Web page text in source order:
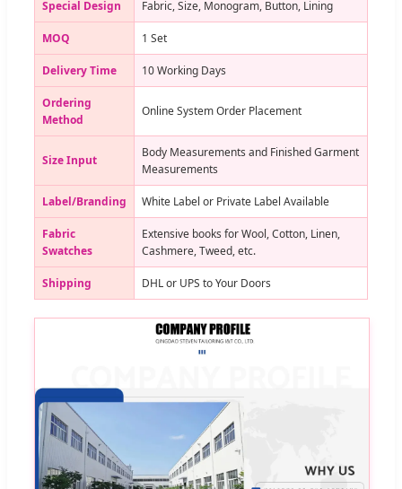
Special Design Fabric, Size, Monogram, Button, Lining
MOQ 1 Set
Delivery Time 10 Working Days
Ordering
Method
Online System Order Placement
Size Input
Body Measurements and Finished Garment
Measurements
Label/Branding White Label or Private Label Available
Fabric
Swatches
Extensive books for Wool, Cotton, Linen,
Cashmere, Tweed, etc.
Shipping DHL or UPS to Your Doors